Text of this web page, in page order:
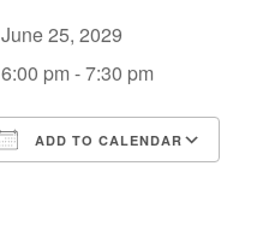
June 25, 2029
6:00 pm - 7:30 pm
ADD TO CALENDAR